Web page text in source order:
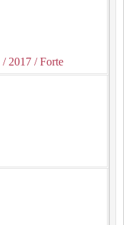
/ 2017 / Forte